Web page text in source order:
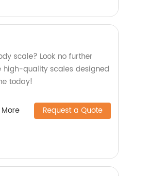
scale? Look no further
quality scales designed
today!
Request a Quote